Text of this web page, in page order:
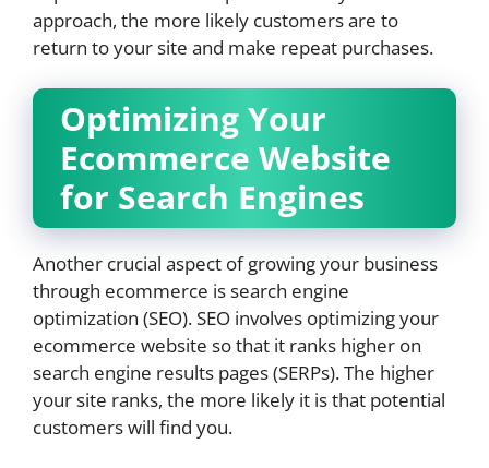
approach, the more likely customers are to
return to your site and make repeat purchases.
Optimizing Your
Ecommerce Website
for Search Engines
Another crucial aspect of growing your business
through ecommerce is search engine
optimization (SEO). SEO involves optimizing your
ecommerce website so that it ranks higher on
search engine results pages (SERPs). The higher
your site ranks, the more likely it is that potential
customers will find you.